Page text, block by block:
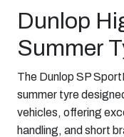
Dunlop
Summer
The Dunlop SP
summer tyre
vehicles, offering
handling, and short